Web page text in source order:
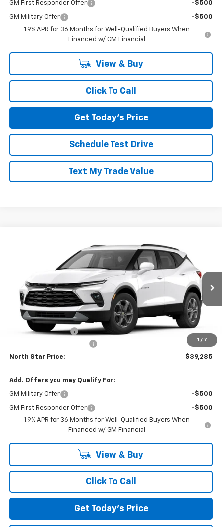
GM First Responder Offer -$500
GM Military Offer
-$500
1.9% APR for 36 Months for Well-Qualified Buyers When
Financed w/ GM Financial
View & Buy
Click To Call
Get Today's Price
Schedule Test Drive
Text My Trade Value
1 / 7
Chevrolet BlazerLT AWD
North Star Chevrolet - Moon Township
3GNKBHR45TS191460Model:1NR26
In Transit Ext. Int.
$39,285
NORTH STAR PRICE
Less
MSRP:
$40,795
Documentation Fee
-$2,000
North Star Price: $39,285
Add. Offers you may Qualify For:
GM Military Offer -$500
GM First Responder Offer
-$500
1.9% APR for 36 Months for Well-Qualified Buyers When
Financed w/ GM Financial
View & Buy
Click To Call
Get Today's Price